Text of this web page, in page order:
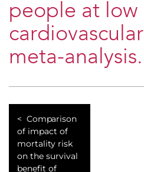
people at low
meta-analysis.
Comparison
of impact of
mortality risk
on the survival
benefit of